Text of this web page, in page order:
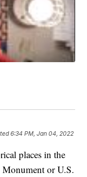
6:34 PM, Jan 04, 2022
places in the
or U.S.